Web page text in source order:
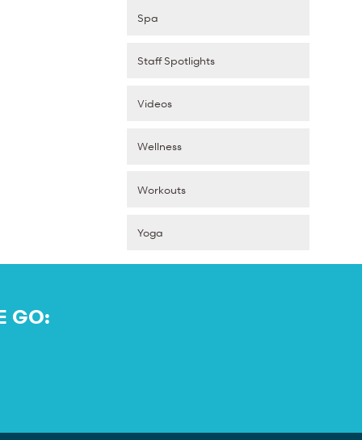
Spa
Staff Spotlights
Videos
Wellness
Workouts
Yoga
GO: